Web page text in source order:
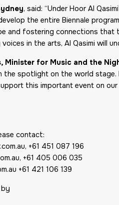
, said: “Under Hoor Al
the entire Biennale
and fostering connections
in the arts, Al Qasimi will
Minister for Music and the
spotlight on the world stage.
this important event on our
contact:
+61 451 087 196
+61 405 006 035
+61 421 106 139